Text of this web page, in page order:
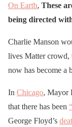
On Earth, These
being directed
Charlie Manson
lives Matter crowd,
now has become a
In Chicago, Mayor
that there has been
George Floyd’s